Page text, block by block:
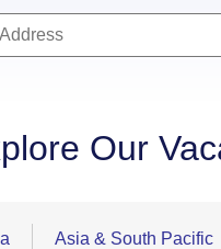
Our
Asia & South Pacific